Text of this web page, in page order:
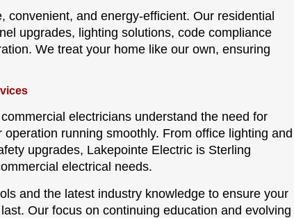
and energy-efficient. Our residential
upgrades, lighting solutions, code compliance
We treat your home like our own, ensuring
electricians understand the need for
running smoothly. From office lighting and
upgrades, Lakepointe Electric is Sterling
electrical needs.
and the latest industry knowledge to ensure your
Our focus on continuing education and evolving